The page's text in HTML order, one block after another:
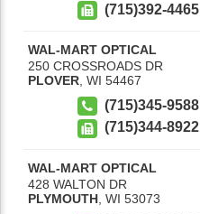
(715)392-4465
WAL-MART OPTICAL
250 CROSSROADS DR
PLOVER, WI 54467
(715)345-9588
(715)344-8922
WAL-MART OPTICAL
428 WALTON DR
PLYMOUTH WI 53073